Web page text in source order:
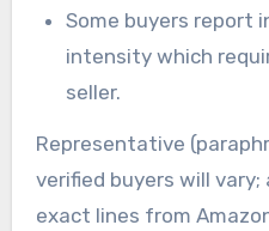
Some buyers report
intensity which
seller.
Representative
verified buyers will
exact lines from